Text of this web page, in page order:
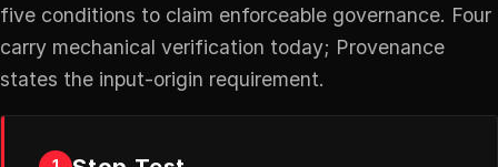
five conditions to claim enforceable governance. Four
carry mechanical verification today; Provenance
states the input-origin requirement.